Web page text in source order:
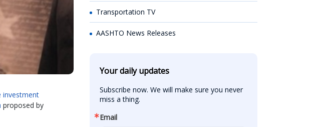
investment
proposed by
Transportation TV
AASHTO News Releases
Your daily updates
Subscribe now. We will make sure you never
miss a thing.
Email